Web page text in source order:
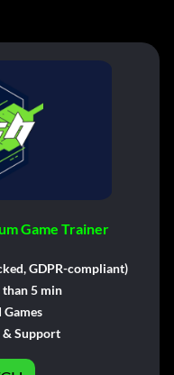
Game Trainer
GDPR-compliant)
than 5 min
& Support